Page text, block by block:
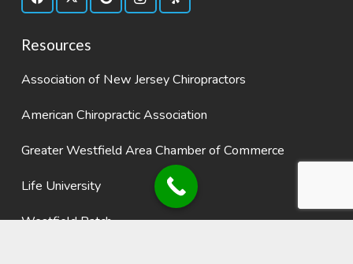
Resources
Association of New Jersey Chiropractors
American Chiropractic Association
Greater Westfield Area Chamber of Commerce
Life University
Westfield Patch